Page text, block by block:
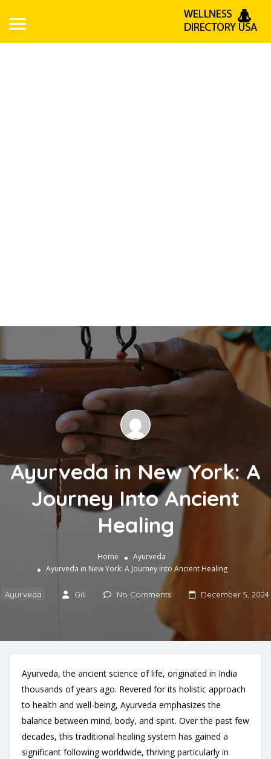
Ayurveda in New York: A
Journey Into Ancient
Healing
Home
Ayurveda
Ayurveda in New York: A Journey Into Ancient Healing
Ayurveda Gili No Comments December 5, 2024
Ayurveda, the ancient science of life, originated in India
thousands of years ago. Revered for its holistic approach
to health and well-being, Ayurveda emphasizes the
balance between mind, body, and spirit. Over the past few
decades, this traditional healing system has gained a
significant following worldwide, thriving particularly in